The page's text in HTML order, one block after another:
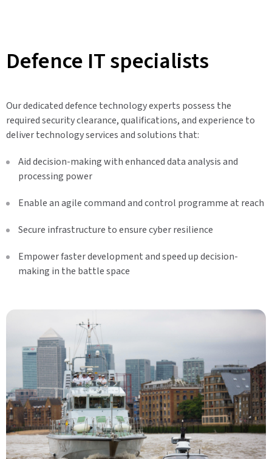
Defence IT specialists
Our dedicated defence technology experts possess the
required security clearance, qualifications, and experience to
deliver technology services and solutions that:
Aid decision-making with enhanced data analysis and
processing power
Enable an agile command and control programme at reach
Secure infrastructure to ensure cyber resilience
Empower faster development and speed up decision-
making in the battle space